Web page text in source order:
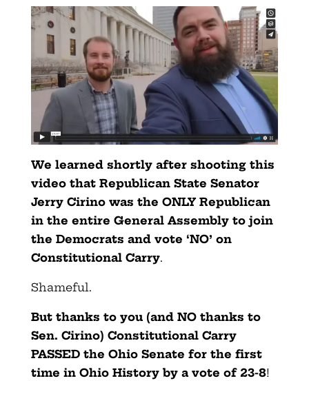
We learned shortly after shooting this
video that Republican State Senator
Jerry Cirino was the ONLY Republican
in the entire General Assembly to join
the Democrats and vote ‘NO’ on
Constitutional Carry.
Shameful.
But thanks to you (and NO thanks to
Sen. Cirino) Constitutional Carry
PASSED the Ohio Senate for the first
time in Ohio History by a vote of 23-8!